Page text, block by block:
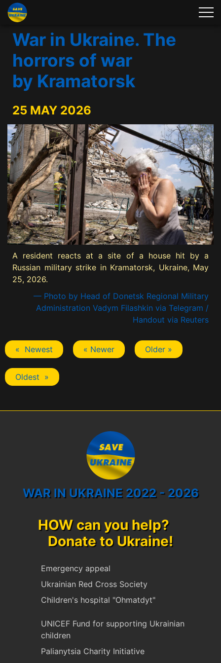
War in Ukraine. The
horrors of war
by Kramatorsk
25 MAY 2026
A resident reacts at a site of a house hit by a
Russian military strike in Kramatorsk, Ukraine, May
25, 2026.
— Photo by Head of Donetsk Regional Military
Administration Vadym Filashkin via Telegram /
Handout via Reuters
« Newest « Newer Older »
Oldest »
WAR IN UKRAINE 2022 - 2026
HOW can you help?
Donate to Ukraine!
Emergency appeal
Ukrainian Red Cross Society
Children's hospital "Ohmatdyt"
UNICEF Fund for supporting Ukrainian
children
Palianytsia Charity Initiative